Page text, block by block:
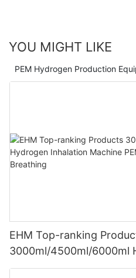
YOU MIGHT LIKE
PEM Hydrogen Production
EHM Top-ranking
3000ml/4500ml/6000ml
Machine PEM Hydrogen